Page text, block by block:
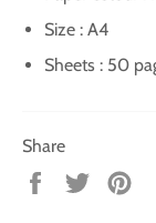
Size : A4
Sheets : 50
Share
Share
Tweet